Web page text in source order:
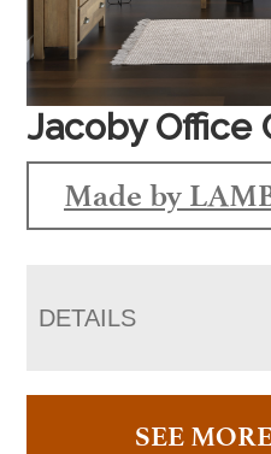
Jacoby Office
Made by
DETAILS
SEE